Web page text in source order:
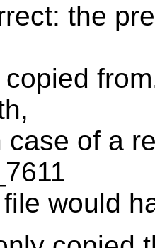
the
case of a
would